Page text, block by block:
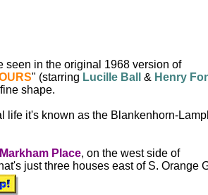
seen in the original 1968 version of
" (starring Lucille Ball & Henry
shape.
life it's known as the Blankenhorn-
Place, on the west side of
just three houses east of S. Orange